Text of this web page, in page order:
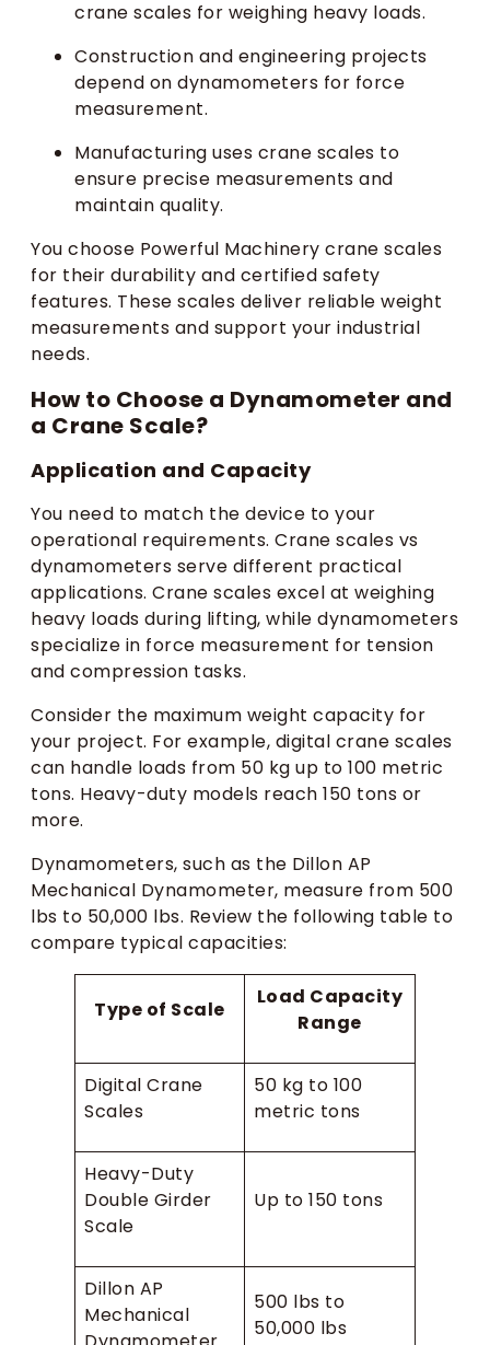
crane scales for weighing heavy loads.
Construction and engineering projects
depend on dynamometers for force
measurement.
Manufacturing uses crane scales to
ensure precise measurements and
maintain quality.
You choose Powerful Machinery crane scales
for their durability and certified safety
features. These scales deliver reliable weight
measurements and support your industrial
needs.
How to Choose a Dynamometer and
a Crane Scale?
Application and Capacity
You need to match the device to your
operational requirements. Crane scales vs
dynamometers serve different practical
applications. Crane scales excel at weighing
heavy loads during lifting, while dynamometers
specialize in force measurement for tension
and compression tasks.
Consider the maximum weight capacity for
your project. For example, digital crane scales
can handle loads from 50 kg up to 100 metric
tons. Heavy-duty models reach 150 tons or
more.
Dynamometers, such as the Dillon AP
Mechanical Dynamometer, measure from 500
lbs to 50,000 lbs. Review the following table to
compare typical capacities:
Type of Scale
Load Capacity
Range
Digital Crane
Scales
50 kg to 100
metric tons
Heavy-Duty
Double Girder
Scale
Up to 150 tons
Dillon AP
Mechanical
500 lbs to
50,000 lbs